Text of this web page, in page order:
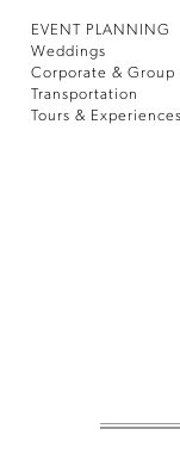
EVENT PLANNING
Weddings
Corporate & Group
Transportation
Tours & Experiences